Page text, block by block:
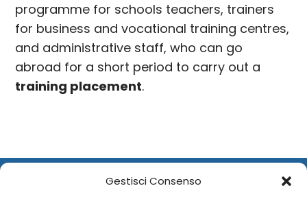
Gestisci Consenso
programme for schools teachers, trainers
for business and vocational training centres,
and administrative staff, who can go
abroad for a short period to carry out a
training placement.